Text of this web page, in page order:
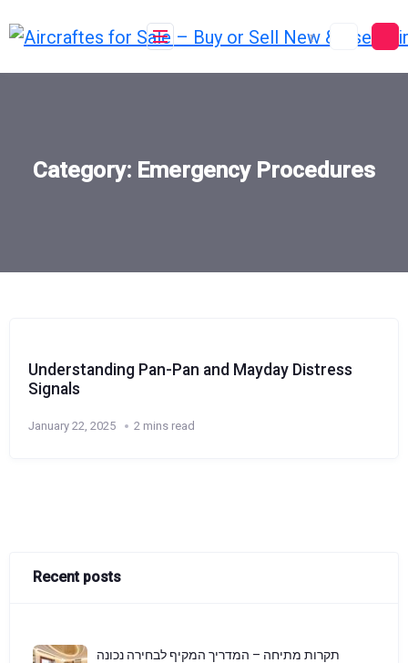
to
Category: Emergency Procedures
Understanding Pan-Pan and Mayday Distress
Signals
January 22, 2025 2 mins read
Recent posts
תקרות מתיחה – המדריך המקיף לבחירה נכונה